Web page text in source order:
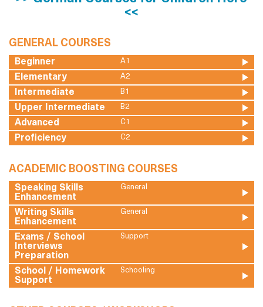
<<
GENERAL COURSES
Beginner A1
Elementary A2
Intermediate B1
Upper Intermediate B2
Advanced C1
Proficiency C2
ACADEMIC BOOSTING COURSES
Speaking Skills
Enhancement
General
Writing Skills
Enhancement
General
Exams / School
Interviews
Preparation
Support
School / Homework
Support
Schooling